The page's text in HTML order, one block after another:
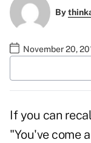
By
November 20,
If you can
"You've come